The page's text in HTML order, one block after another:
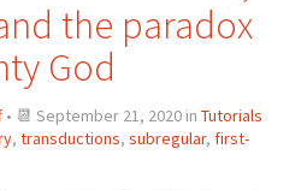
the paradox
God
• 📆 September 21, 2020 in Tutorials
, transductions, subregular, first-